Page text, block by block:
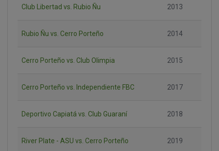
Club Libertad vs. Rubio Ñu 2013
Rubio Ñu vs. Cerro Porteño 2014
Cerro Porteño vs. Club Olimpia 2015
Cerro Porteño vs. Independiente FBC 2017
Deportivo Capiatá vs. Club Guaraní 2018
River Plate - ASU vs. Cerro Porteño 2019